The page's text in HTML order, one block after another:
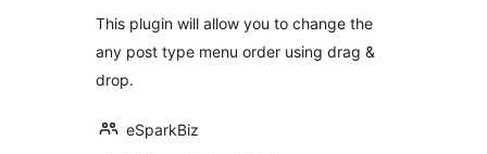
This plugin will allow you to change the
any post type menu order using drag &
drop.
eSparkBiz